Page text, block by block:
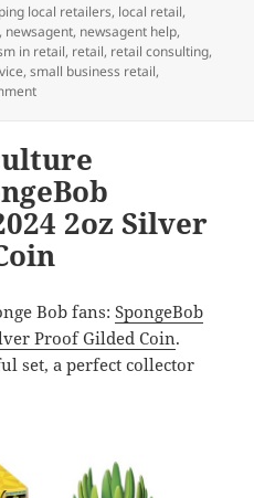
local retailers, local retail,
, newsagent, newsagent help,
in retail, retail, retail consulting,
,small business retail,
on A gift for coin collectors and
2oz Silver
Bob fans: SpongeBob
Proof Gilded Coin.
set, a perfect collector